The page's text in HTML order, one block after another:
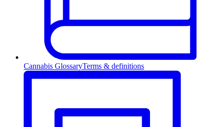
Cannabis GlossaryTerms & definitions